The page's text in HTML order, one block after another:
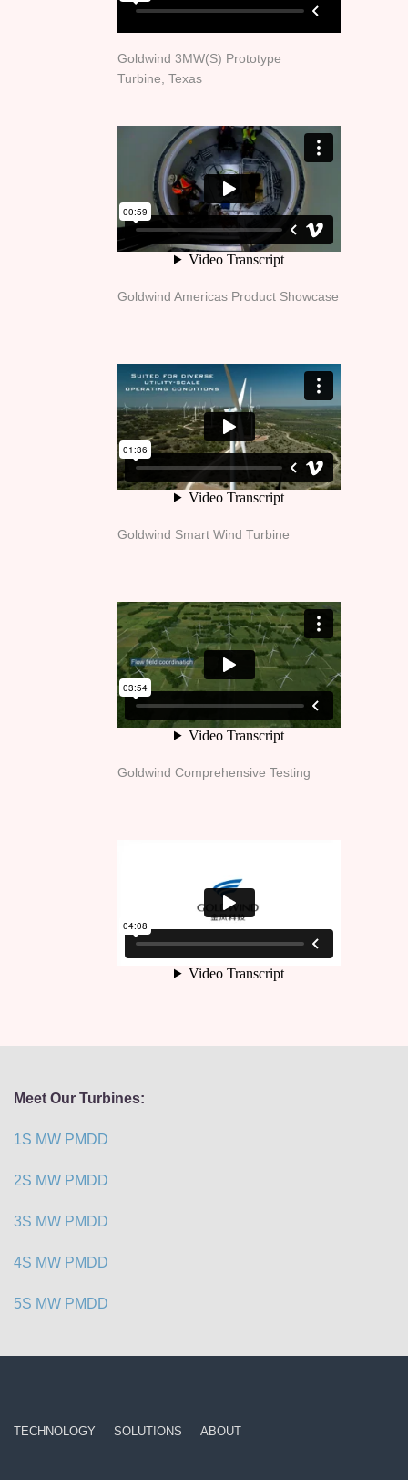
Goldwind 3MW(S) Prototype
Turbine, Texas
Goldwind Americas Product Showcase
Goldwind Smart Wind Turbine
Goldwind Comprehensive Testing
Meet Our Turbines:
1S MW PMDD
2S MW PMDD
3S MW PMDD
4S MW PMDD
5S MW PMDD
TECHNOLOGY SOLUTIONS ABOUT